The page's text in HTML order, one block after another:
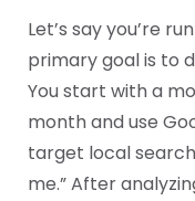
Let’s say you’re
primary goal is to
You start with a
month and use
target local
me.” After